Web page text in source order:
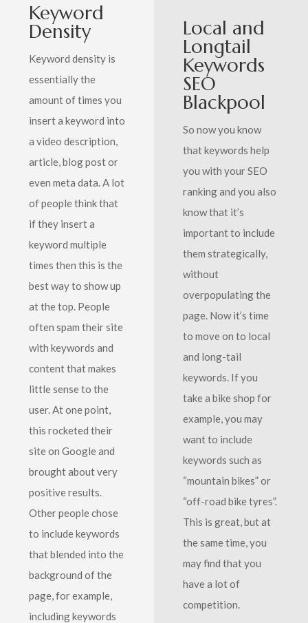
Keyword
Density
Keyword density is
essentially the
amount of times you
insert a keyword into
a video description,
article, blog post or
even meta data. A lot
of people think that
if they insert a
keyword multiple
times then this is the
best way to show up
at the top. People
often spam their site
with keywords and
content that makes
little sense to the
user. At one point,
this rocketed their
site on Google and
brought about very
positive results.
Other people chose
to include keywords
that blended into the
background of the
page, for example,
including keywords
Local and
Longtail
Keywords
SEO
Blackpool
So now you know
that keywords help
you with your SEO
ranking and you also
know that it’s
important to include
them strategically,
without
overpopulating the
page. Now it’s time
to move on to local
and long-tail
keywords. If you
take a bike shop for
example, you may
want to include
keywords such as
“mountain bikes” or
“off-road bike tyres”.
This is great, but at
the same time, you
may find that you
have a lot of
competition.